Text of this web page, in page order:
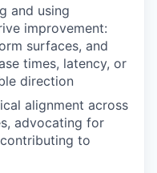
and using
improvement:
surfaces, and
times, latency, or
direction
alignment across
advocating for
to